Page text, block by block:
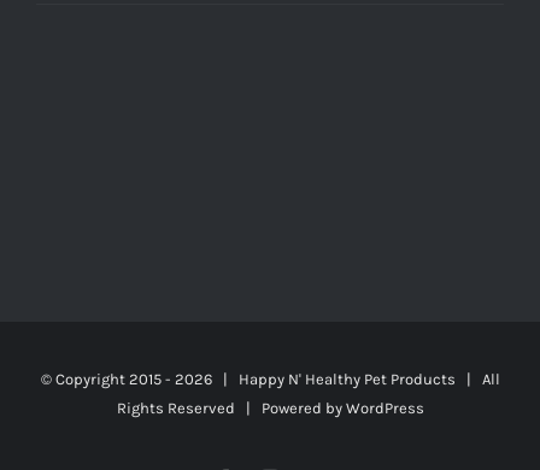
© Copyright 2015 - 2026 | Happy N' Healthy Pet Products | All
Rights Reserved | Powered by WordPress